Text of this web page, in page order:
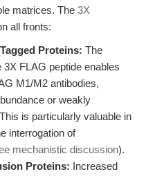
matrices. The 3X
all fronts:
Proteins: The
FLAG peptide enables
M1/M2 antibodies,
or weakly
is particularly valuable in
interrogation of
mechanistic discussion).
Proteins: Increased